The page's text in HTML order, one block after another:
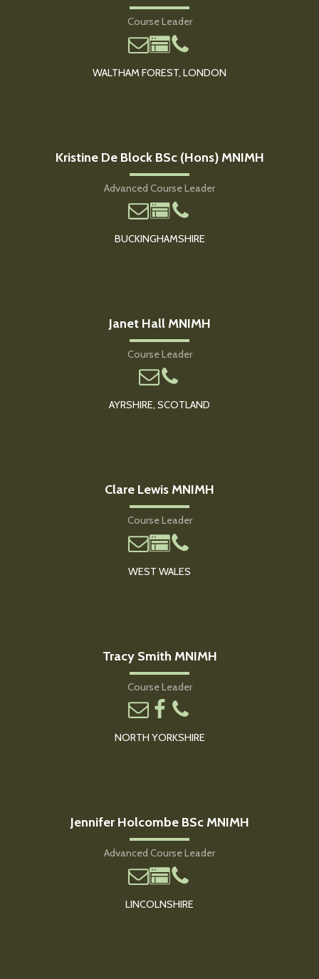
Course Leader
WALTHAM FOREST, LONDON
Kristine De Block BSc (Hons) MNIMH
Advanced Course Leader
BUCKINGHAMSHIRE
Janet Hall MNIMH
Course Leader
AYRSHIRE, SCOTLAND
Clare Lewis MNIMH
Course Leader
WEST WALES
Tracy Smith MNIMH
Course Leader
NORTH YORKSHIRE
Jennifer Holcombe BSc MNIMH
Advanced Course Leader
LINCOLNSHIRE